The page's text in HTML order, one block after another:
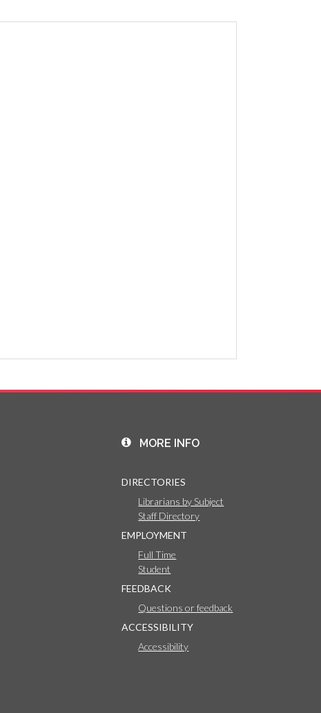
MORE INFO
DIRECTORIES
Librarians by Subject
Staff Directory
EMPLOYMENT
Full Time
Student
FEEDBACK
Questions or feedback
ACCESSIBILITY
Accessibility